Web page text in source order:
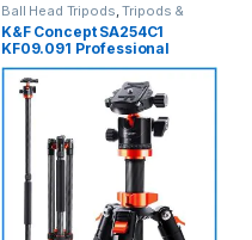
Ball Head Tripods ,Tripods &
Support
K&F Concept SA254C1
KF09.091 Professional
Carbon Fiber Ball Head
Tripod with Monopod Kit for
Cameras